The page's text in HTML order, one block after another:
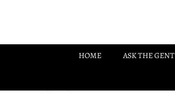
HOME ASK THE GENT